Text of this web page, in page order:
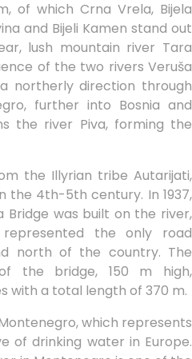
of which Crna Vrela, Bijela
and Bijeli Kamen stand out
lush mountain river Tara
of the two rivers Veruša
northerly direction through
further into Bosnia and
the river Piva, forming the
the Illyrian tribe Autarijati,
the 4th-5th century. In 1937,
was built on the river,
the only road
north of the country. The
the bridge, 150 m high,
with a total length of 370 m.
which represents
of drinking water in Europe.